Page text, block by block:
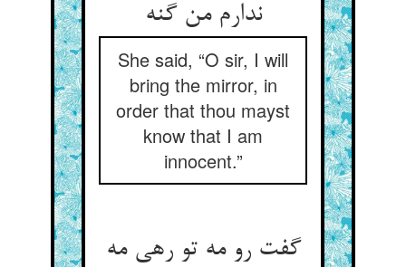
ندارم من گنه
She said, “O sir, I will
bring the mirror, in
order that thou mayst
know that I am
innocent.”
گفت رو مه تو رهی مه